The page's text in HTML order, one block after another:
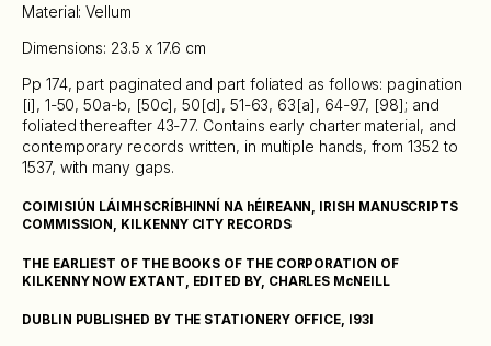
Material: Vellum
Dimensions: 23.5 x 17.6 cm
Pp 174, part paginated and part foliated as follows: pagination
[i], 1-50, 50a-b, [50c], 50[d], 51-63, 63[a], 64-97, [98]; and
foliated thereafter 43-77. Contains early charter material, and
contemporary records written, in multiple hands, from 1352 to
1537, with many gaps.
COIMISIÚN LÁIMHSCRÍBHINNÍ NA hÉIREANN, IRISH MANUSCRIPTS
COMMISSION, KILKENNY CITY RECORDS
THE EARLIEST OF THE BOOKS OF THE CORPORATION OF
KILKENNY NOW EXTANT, EDITED BY, CHARLES McNEILL
DUBLIN PUBLISHED BY THE STATIONERY OFFICE, I93I